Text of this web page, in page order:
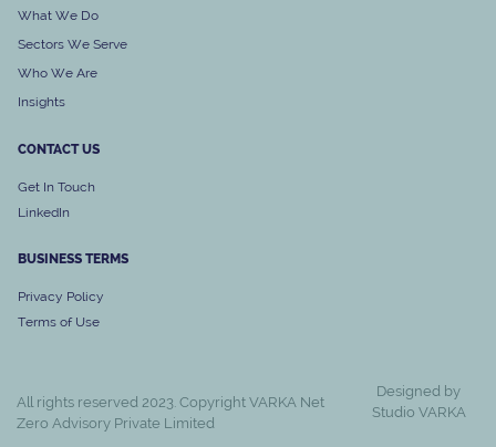
What We Do
Sectors We Serve
Who We Are
Insights
CONTACT US
Get In Touch
LinkedIn
BUSINESS TERMS
Privacy Policy
Terms of Use
All rights reserved 2023. Copyright VARKA Net
Zero Advisory Private Limited
Designed by
Studio VARKA